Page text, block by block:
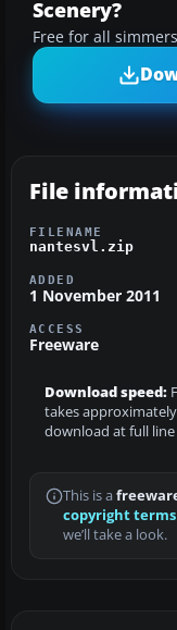
Scenery?
Free for all
File
FILENAME
nantesvl.zip
ADDED
1 November 2011
ACCESS
Freeware
Download speed:
takes
download at full line
This is a
copyright terms
we’ll take a look.